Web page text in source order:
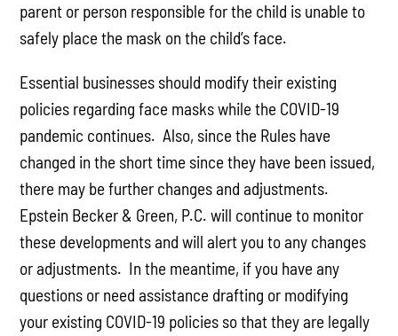
parent or person responsible for the child is unable to
safely place the mask on the child’s face.
Essential businesses should modify their existing
policies regarding face masks while the COVID-19
pandemic continues. Also, since the Rules have
changed in the short time since they have been issued,
there may be further changes and adjustments.
Epstein Becker & Green, P.C. will continue to monitor
these developments and will alert you to any changes
or adjustments. In the meantime, if you have any
questions or need assistance drafting or modifying
your existing COVID-19 policies so that they are legally